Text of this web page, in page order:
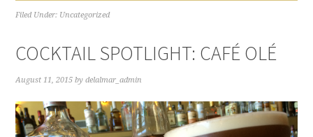
Filed Under: Uncategorized
COCKTAIL SPOTLIGHT: CAFÉ OLÉ
August 11, 2015 bydelalmar_admin